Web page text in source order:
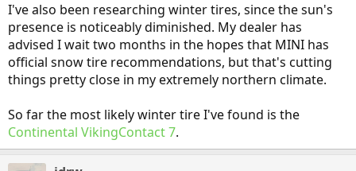
I've also been researching winter tires, since the sun's
presence is noticeably diminished. My dealer has
advised I wait two months in the hopes that MINI has
official snow tire recommendations, but that's cutting
things pretty close in my extremely northern climate.
So far the most likely winter tire I've found is the
Continental VikingContact 7.